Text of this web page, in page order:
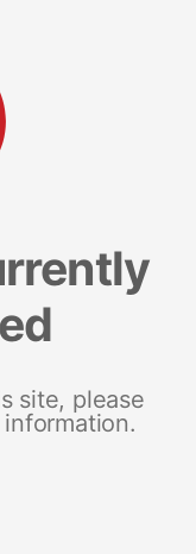
site, please